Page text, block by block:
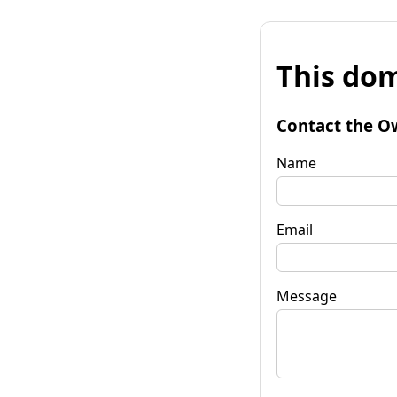
This
Contact the
Name
Email
Message